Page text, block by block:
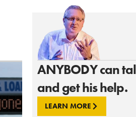
ANYBODY can
and get his help.
LEARN MORE